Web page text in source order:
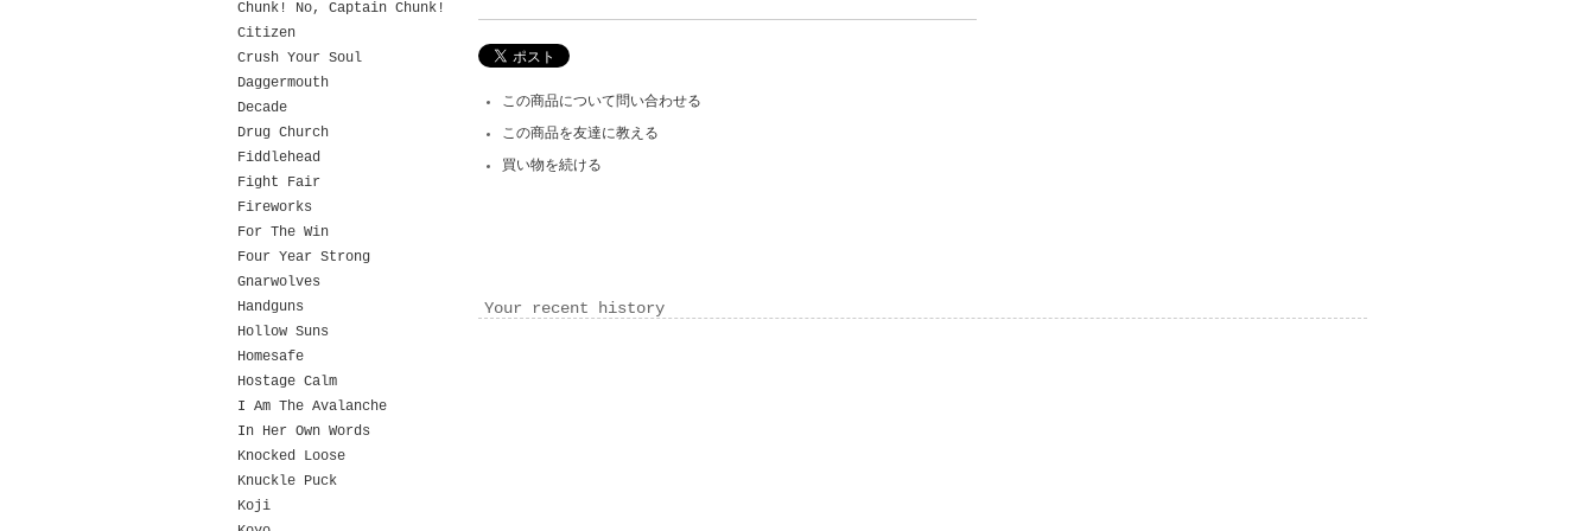
この商品について問い合わせる
この商品を友達に教える
買い物を続ける
Your recent history
Chunk! No, Captain Chunk!
Citizen
Crush Your Soul
Daggermouth
Decade
Drug Church
Fiddlehead
Fight Fair
Fireworks
For The Win
Four Year Strong
Gnarwolves
Handguns
Hollow Suns
Homesafe
Hostage Calm
I Am The Avalanche
In Her Own Words
Knocked Loose
Knuckle Puck
Koji